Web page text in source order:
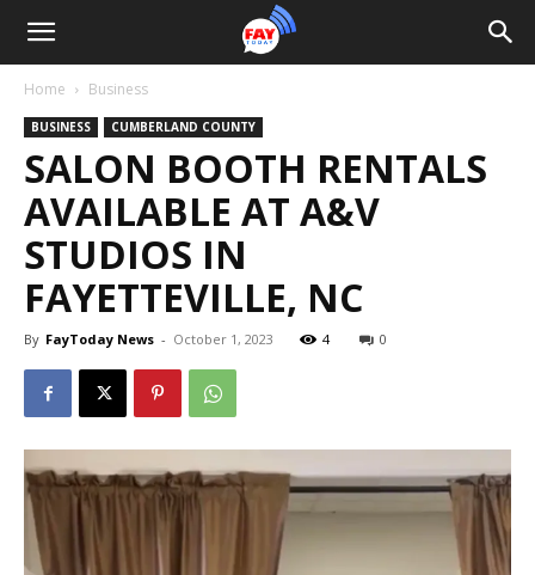
Home Business
BUSINESS CUMBERLAND COUNTY
SALON BOOTH RENTALS
AVAILABLE AT A&V
STUDIOS IN
FAYETTEVILLE, NC
By FayToday News - October 1, 2023 4 0